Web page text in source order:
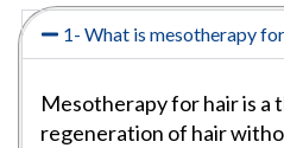
1- What is mesotherapy
Mesotherapy for hair is a
regeneration of hair